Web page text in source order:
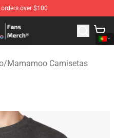
over $100
Mamamoo Merchandise Shop
/Mamamoo Camisetas